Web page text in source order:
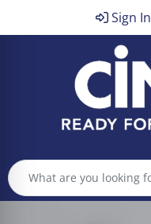
Sign In